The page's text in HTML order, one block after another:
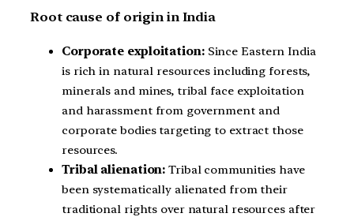
Root cause of origin in India
Corporate exploitation:Since Eastern India
is rich in natural resources including forests,
minerals and mines, tribal face exploitation
and harassment from government and
corporate bodies targeting to extract those
resources.
Tribal alienation: Tribal communities have
been systematically alienated from their
traditional rights over natural resources after